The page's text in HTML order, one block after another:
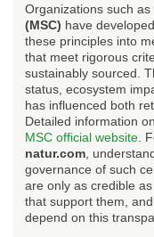
Organizations such as
(MSC) have
these principles into
that meet rigorous
sustainably sourced.
status, ecosystem
has influenced both
Detailed information
MSC official website .
natur.com ,
governance of such
are only as credible
that support them,
depend on this